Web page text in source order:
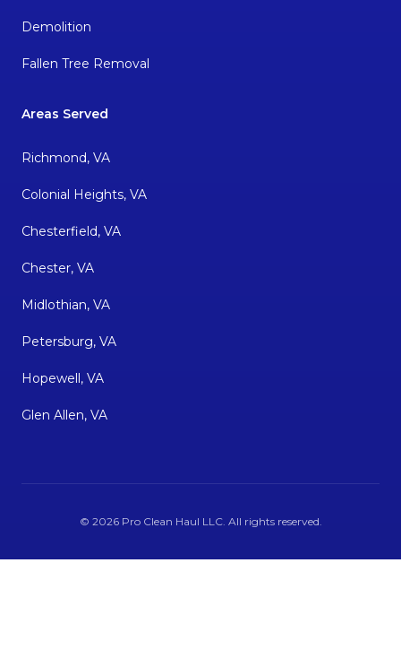
Demolition
Fallen Tree Removal
Areas Served
Richmond, VA
Colonial Heights, VA
Chesterfield, VA
Chester, VA
Midlothian, VA
Petersburg, VA
Hopewell, VA
Glen Allen, VA
© 2026 Pro Clean Haul LLC. All rights reserved.